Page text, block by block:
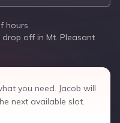
hours
off in Mt. Pleasant
you need. Jacob will
next available slot.